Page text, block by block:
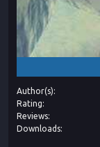
Author(s)
Rating
Reviews
Downloads